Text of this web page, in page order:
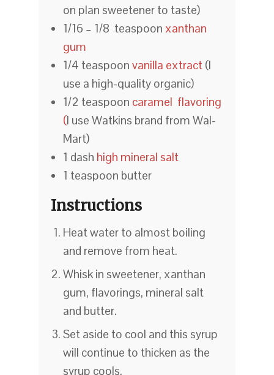
on plan sweetener to taste)
1/16 – 1/8 teaspoon xanthan
gum
1/4 teaspoon vanilla extract(I
use a high-quality organic)
1/2 teaspoon caramel flavoring
(I use Watkins brand from Wal-
Mart)
1 dash high mineral salt
1 teaspoon butter
Instructions
Heat water to almost boiling
and remove from heat.
Whisk in sweetener, xanthan
gum, flavorings, mineral salt
and butter.
Set aside to cool and this syrup
will continue to thicken as the
syrup cools.